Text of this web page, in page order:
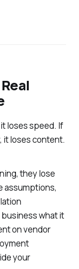
loses speed. If
it loses content.
they lose
assumptions,
what it
on vendor
your